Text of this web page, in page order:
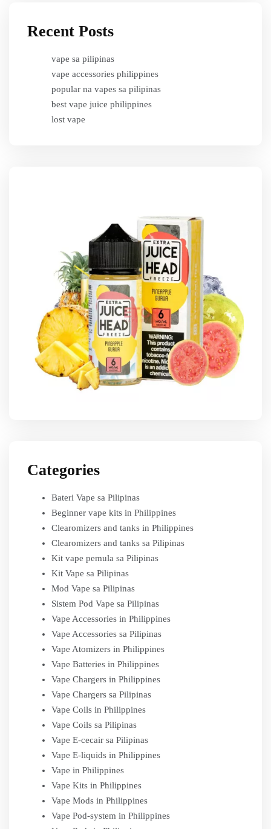
Recent Posts
vape sa pilipinas
vape accessories philippines
popular na vapes sa pilipinas
best vape juice philippines
lost vape
Categories
Bateri Vape sa Pilipinas
Beginner vape kits in Philippines
Clearomizers and tanks in Philippines
Clearomizers and tanks sa Pilipinas
Kit vape pemula sa Pilipinas
Kit Vape sa Pilipinas
Mod Vape sa Pilipinas
Sistem Pod Vape sa Pilipinas
Vape Accessories in Philippines
Vape Accessories sa Pilipinas
Vape Atomizers in Philippines
Vape Batteries in Philippines
Vape Chargers in Philippines
Vape Chargers sa Pilipinas
Vape Coils in Philippines
Vape Coils sa Pilipinas
Vape E-cecair sa Pilipinas
Vape E-liquids in Philippines
Vape in Philippines
Vape Kits in Philippines
Vape Mods in Philippines
Vape Pod-system in Philippines